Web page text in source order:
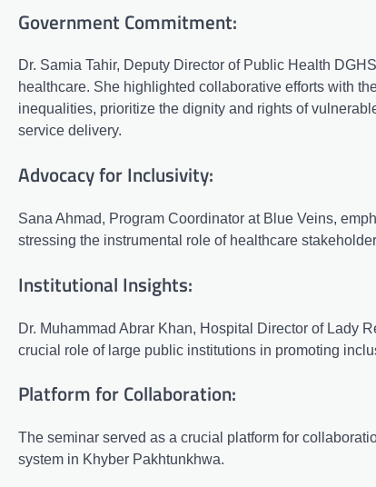
Government Commitment:
Dr. Samia Tahir, Deputy Director of Public Health
healthcare. She highlighted collaborative efforts with
inequalities, prioritize the dignity and rights of
service delivery.
Advocacy for Inclusivity:
Sana Ahmad, Program Coordinator at Blue Veins,
stressing the instrumental role of healthcare
Institutional Insights:
Dr. Muhammad Abrar Khan, Hospital Director of Lady
crucial role of large public institutions in promoting
Platform for Collaboration:
The seminar served as a crucial platform for
system in Khyber Pakhtunkhwa.